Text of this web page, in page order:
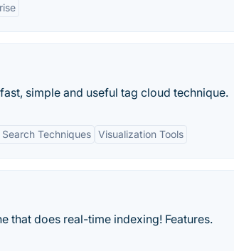
simple and useful tag cloud technique.
Techniques Visualization Tools
that does real-time indexing! Features.